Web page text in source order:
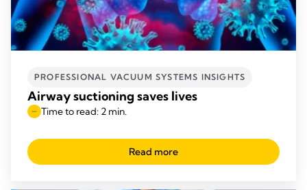
PROFESSIONAL VACUUM SYSTEMS INSIGHTS
Airway suctioning saves lives
Time to read: 2 min.
Read more